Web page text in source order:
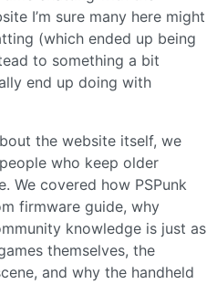
I’m sure many here might
(which ended up being
to something a bit
end up doing with
the website itself, we
who keep older
We covered how PSPunk
firmware guide, why
knowledge is just as
themselves, the
and why the handheld